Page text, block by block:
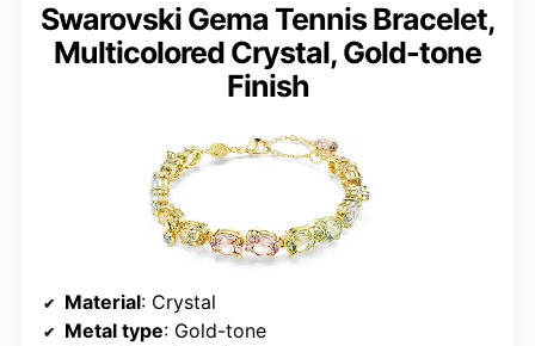
Swarovski Gema Tennis Bracelet,
Multicolored Crystal, Gold-tone
Finish
Material: Crystal
Metal type: Gold-tone